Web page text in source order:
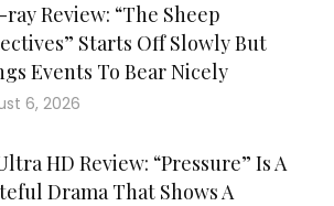
Review: “The Sheep
Starts Off Slowly But
Events To Bear Nicely
6, 2026
HD Review: “Pressure” Is A
Drama That Shows A